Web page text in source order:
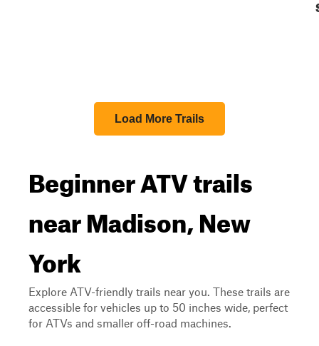
Load More Trails
Beginner ATV trails
near Madison, New
York
Explore ATV-friendly trails near you. These trails are
accessible for vehicles up to 50 inches wide, perfect
for ATVs and smaller off-road machines.